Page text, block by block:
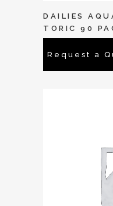
DAILIES
TORIC 90
Request a